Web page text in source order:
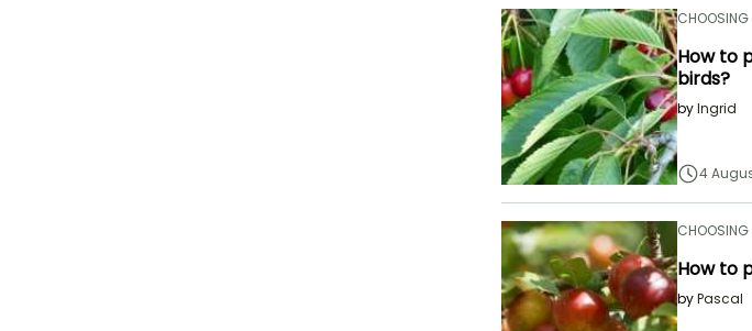
CHOOSING
How to
birds?
byIngrid
4
CHOOSING
How to
byPascal